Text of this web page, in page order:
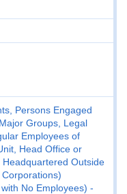
Persons Engaged
Groups, Legal
Employees of
Head Office or
Outside
No Employees) -